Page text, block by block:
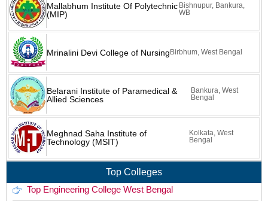
Mallabhum Institute Of Polytechnic
(MIP)
Bishnupur, Bankura,
WB
Mrinalini Devi College of NursingBirbhum, West Bengal
Belarani Institute of Paramedical &
Allied Sciences
Bankura, West
Bengal
Meghnad Saha Institute of
Technology (MSIT)
Kolkata, West
Bengal
Top Colleges
Top Engineering College West Bengal